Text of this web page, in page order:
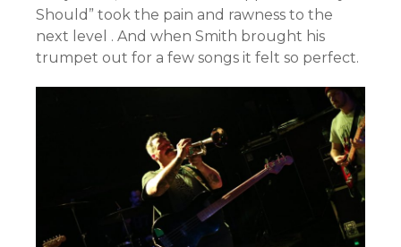
Should” took the pain and rawness to the
next level . And when Smith brought his
trumpet out for a few songs it felt so perfect.